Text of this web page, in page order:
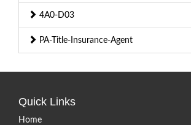
4A0-D03
PA-Title-Insurance-Agent
Quick Links
Home